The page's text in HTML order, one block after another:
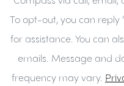
To opt-out, you can reply
for assistance. You can
emails. Message and
frequency may vary.